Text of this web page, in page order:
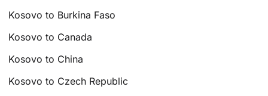
Kosovo to Burkina Faso
Kosovo to Canada
Kosovo to China
Kosovo to Czech Republic